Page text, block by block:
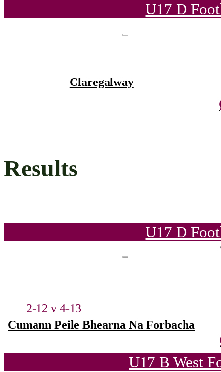
U17 D
Claregalway
Results
U17 D
2-12 v 4-13
Cumann Peile Bhearna Na Forbacha
U17 B West